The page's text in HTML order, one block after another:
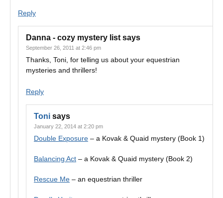
Reply
Danna - cozy mystery list says
September 26, 2011 at 2:46 pm
Thanks, Toni, for telling us about your equestrian
mysteries and thrillers!
Reply
Toni says
January 22, 2014 at 2:20 pm
Double Exposure – a Kovak & Quaid mystery (Book 1)
Balancing Act – a Kovak & Quaid mystery (Book 2)
Rescue Me – an equestrian thriller